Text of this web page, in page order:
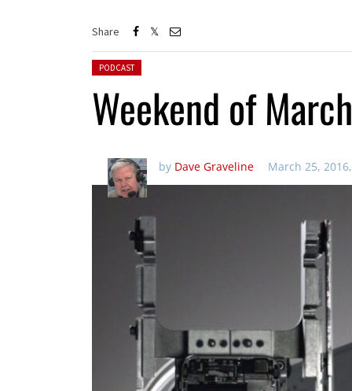
Share
Posted in:
PODCAST
Weekend of
by Dave Graveline March 25,